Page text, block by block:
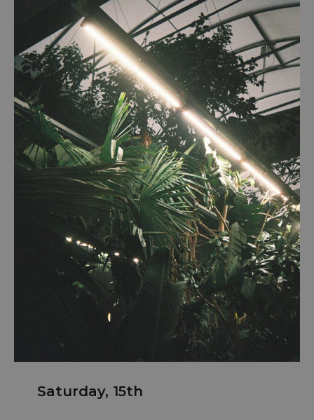
Saturday, 15th